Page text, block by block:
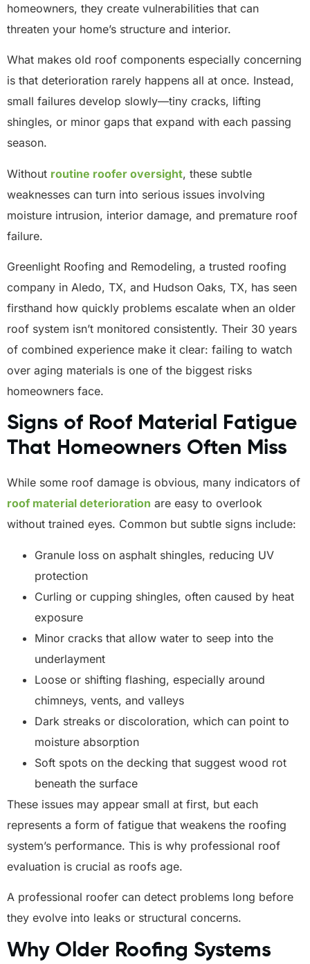
homeowners, they create vulnerabilities that can
threaten your home’s structure and interior.
What makes old roof components especially concerning
is that deterioration rarely happens all at once. Instead,
small failures develop slowly—tiny cracks, lifting
shingles, or minor gaps that expand with each passing
season.
Without routine roofer oversight, these subtle
weaknesses can turn into serious issues involving
moisture intrusion, interior damage, and premature roof
failure.
Greenlight Roofing and Remodeling, a trusted roofing
company in Aledo, TX, and Hudson Oaks, TX, has seen
firsthand how quickly problems escalate when an older
roof system isn’t monitored consistently. Their 30 years
of combined experience make it clear: failing to watch
over aging materials is one of the biggest risks
homeowners face.
Signs of Roof Material Fatigue
That Homeowners Often Miss
While some roof damage is obvious, many indicators of
roof material deterioration are easy to overlook
without trained eyes. Common but subtle signs include:
Granule loss on asphalt shingles, reducing UV
protection
Curling or cupping shingles, often caused by heat
exposure
Minor cracks that allow water to seep into the
underlayment
Loose or shifting flashing, especially around
chimneys, vents, and valleys
Dark streaks or discoloration, which can point to
moisture absorption
Soft spots on the decking that suggest wood rot
beneath the surface
These issues may appear small at first, but each
represents a form of fatigue that weakens the roofing
system’s performance. This is why professional roof
evaluation is crucial as roofs age.
A professional roofer can detect problems long before
they evolve into leaks or structural concerns.
Why Older Roofing Systems